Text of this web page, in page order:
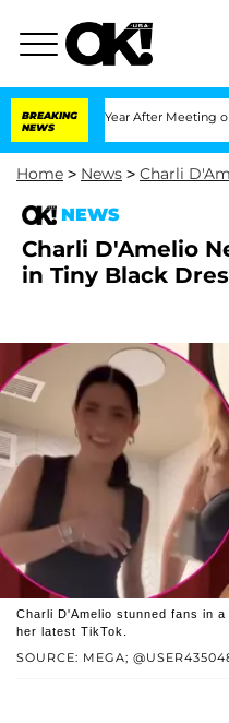
BREAKING
NEWS
Split 1 Year After Meeting on the
Home > News > Charli
NEWS
Charli D'Amelio
in Tiny Black
SOURCE: MEGA;
Charli D'Amelio stunned fans in
her latest TikTok.